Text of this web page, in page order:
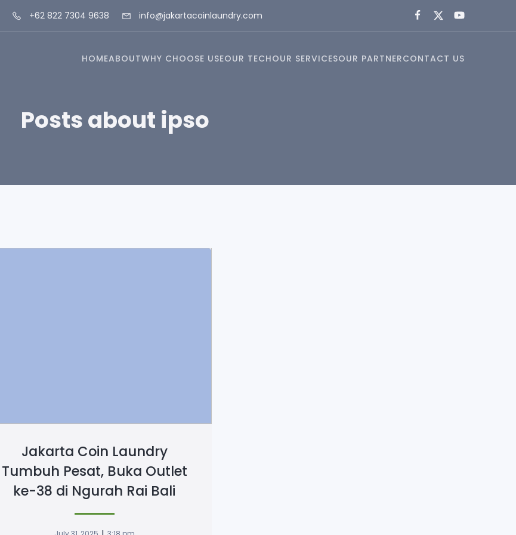
+62 822 7304 9638 info@jakartacoinlaundry.com
HOMEABOUTWHY CHOOSE USEOUR TECHOUR SERVICESOUR PARTNERCONTACT US
Posts about ipso
Jakarta Coin Laundry
Tumbuh Pesat, Buka Outlet
ke-38 di Ngurah Rai Bali